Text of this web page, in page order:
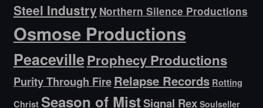
Steel Industry Northern Silence Productions
Osmose Productions
PeacevilleProphecy Productions
Purity Through FireRelapse Records Rotting
Christ Season of MistSignal Rex Soulseller